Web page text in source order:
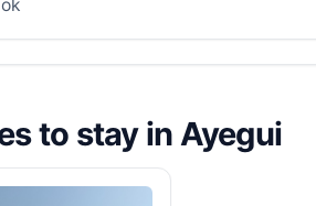
to stay in Ayegui